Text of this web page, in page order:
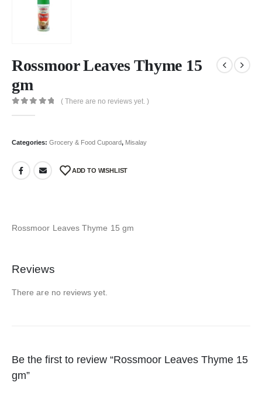
Rossmoor Leaves Thyme 15
gm
( There are no reviews yet. )
Categories: Grocery & Food Cupoard, Misalay
ADD TO WISHLIST
Rossmoor Leaves Thyme 15 gm
Reviews
There are no reviews yet.
Be the first to review “Rossmoor Leaves Thyme 15
gm”